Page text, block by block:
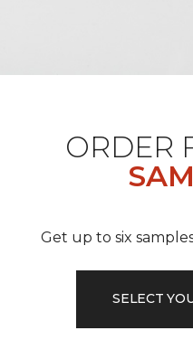
ORDER
Get up to six
SELECT